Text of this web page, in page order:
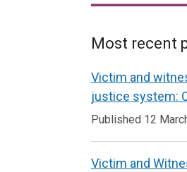
e
n
l
l
i
n
k
Related
to
Victim
and
Witness
Most recent
Victim and
justice system:
Published 12
Victim and